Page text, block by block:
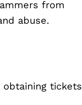
from
abuse.
tickets